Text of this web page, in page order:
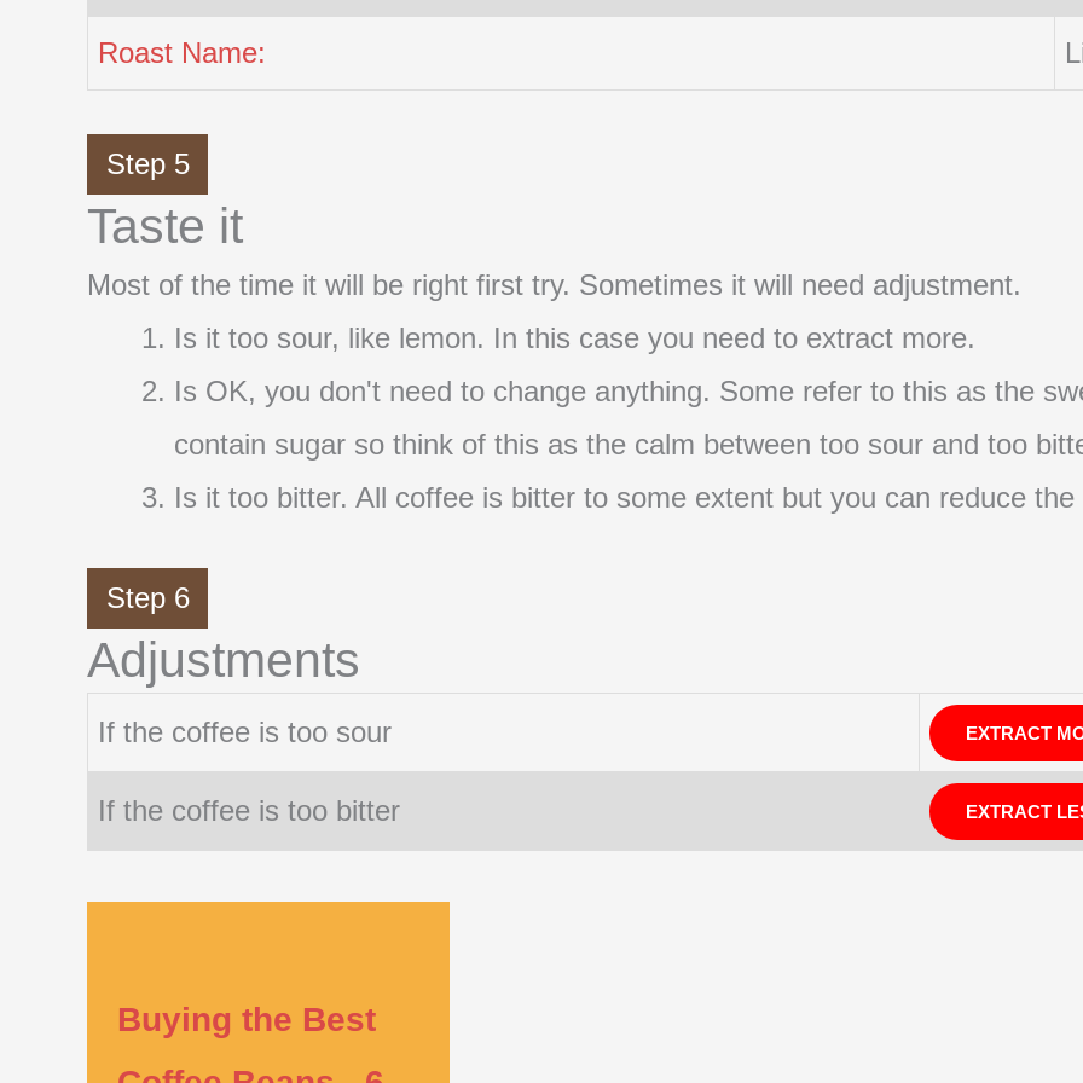
Roast Name:
Step 5
Taste it
Most of the time it will be right first try. Sometimes it will need adjustment.
Is it too sour, like lemon. In this case you need to extract more.
Is OK, you don't need to change anything. Some refer to this as the
contain sugar so think of this as the calm between too sour and too
Is it too bitter. All coffee is bitter to some extent but you can reduce
Step 6
Adjustments
If the coffee is too sour EXTRACT
If the coffee is too bitter EXTRACT
Buying the Best